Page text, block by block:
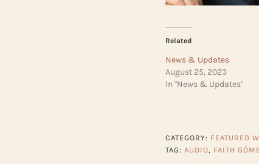
Related
News & Updates
August 25, 2023
In "News & Updates"
CATEGORY: FEATURED
TAG: AUDIO FAITH